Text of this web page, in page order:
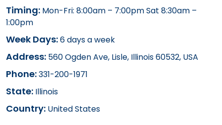
Timing: Mon-Fri: 8:00am – 7:00pm Sat 8:30am –
1:00pm
Week Days:6 days a week
Address: 560 Ogden Ave, Lisle, Illinois 60532, USA
Phone:331-200-1971
State: Illinois
Country: United States